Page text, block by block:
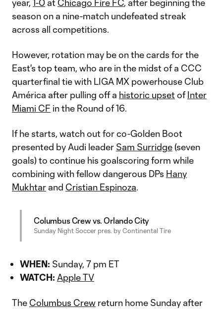
year, 1-0 at Chicago Fire FC, after beginning the
season on a nine-match undefeated streak
across all competitions.
However, rotation may be on the cards for the
East's top team, who are in the midst of a CCC
quarterfinal tie with LIGA MX powerhouse Club
América after pulling off a historic upsetofInter
Miami CF in the Round of 16.
If he starts, watch out for co-Golden Boot
presented by Audi leader Sam Surridge(seven
goals) to continue his goalscoring form while
combining with fellow dangerous DPs Hany
Mukhtar and Cristian Espinoza.
Columbus Crew vs. Orlando City
Sunday Night Soccer pres. by Continental Tire
WHEN: Sunday, 7 pm ET
WATCH: Apple TV
The Columbus Crew return home Sunday after